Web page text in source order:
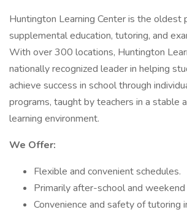
Huntington Learning Center is the oldest
supplemental education, tutoring, and
With over 300 locations, Huntington
nationally recognized leader in helping
achieve success in school through
programs, taught by teachers in a stable
learning environment.
We Offer:
Flexible and convenient schedules.
Primarily after-school and weekend
Convenience and safety of tutoring